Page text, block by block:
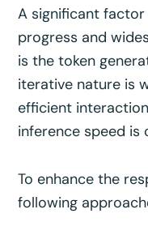
A significant
progress and
is the token
iterative nature is
efficient
inference speed is
To enhance the
following